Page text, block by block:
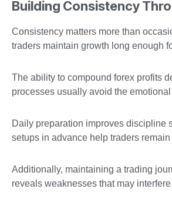
Building Consistency
Consistency matters more than
traders maintain growth long enough
The ability to compound forex profits
processes usually avoid the
Daily preparation improves discipline
setups in advance help traders
Additionally, maintaining a trading
reveals weaknesses that may